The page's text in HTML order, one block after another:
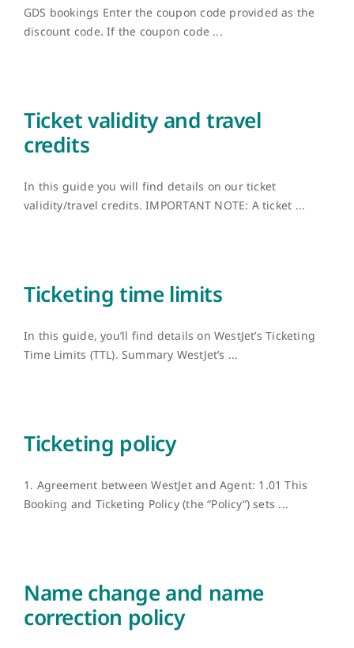
GDS bookings Enter the coupon code provided as the
discount code. If the coupon code ...
Ticket validity and travel
credits
In this guide you will find details on our ticket
validity/travel credits. IMPORTANT NOTE: A ticket ...
Ticketing time limits
In this guide, you’ll find details on WestJet’s Ticketing
Time Limits (TTL). Summary WestJet’s ...
Ticketing policy
1. Agreement between WestJet and Agent: 1.01 This
Booking and Ticketing Policy (the “Policy“) sets ...
Name change and name
correction policy